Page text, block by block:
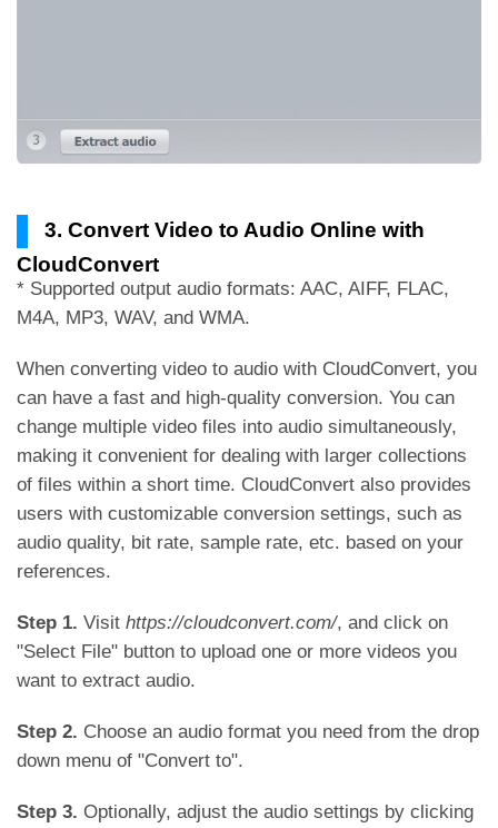
3. Convert Video to Audio Online with
CloudConvert
* Supported output audio formats: AAC, AIFF, FLAC,
M4A, MP3, WAV, and WMA.
When converting video to audio with CloudConvert, you
can have a fast and high-quality conversion. You can
change multiple video files into audio simultaneously,
making it convenient for dealing with larger collections
of files within a short time. CloudConvert also provides
users with customizable conversion settings, such as
audio quality, bit rate, sample rate, etc. based on your
references.
Step 1. Visit https://cloudconvert.com/, and click on
"Select File" button to upload one or more videos you
want to extract audio.
Step 2. Choose an audio format you need from the drop
down menu of "Convert to".
Step 3. Optionally, adjust the audio settings by clicking